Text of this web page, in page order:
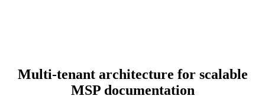
Multi-tenant architecture for scalable
MSP documentation